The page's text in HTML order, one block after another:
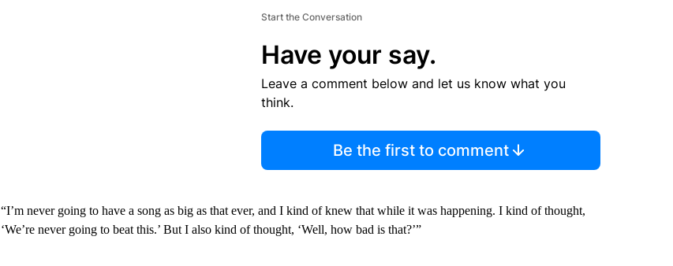
Start the Conversation
Have your say.
Leave a comment below and let us know what you
think.
Be the first to comment
“I’m never going to have a song as big as that ever, and I kind of knew that while it was happening. I kind of thought,
‘We’re never going to beat this.’ But I also kind of thought, ‘Well, how bad is that?’”